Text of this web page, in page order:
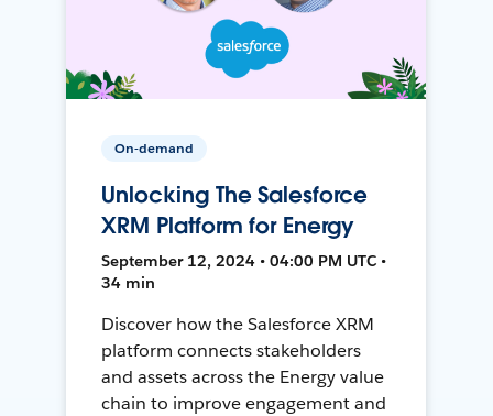
On-demand
Unlocking The Salesforce
XRM Platform for Energy
September 12, 2024 • 04:00 PM UTC •
34 min
Discover how the Salesforce XRM
platform connects stakeholders
and assets across the Energy value
chain to improve engagement and